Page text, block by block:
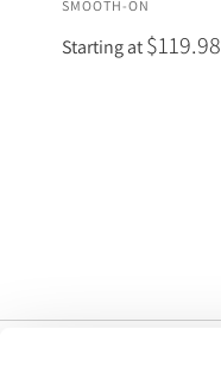
SMOOTH-ON
Starting at$119.98